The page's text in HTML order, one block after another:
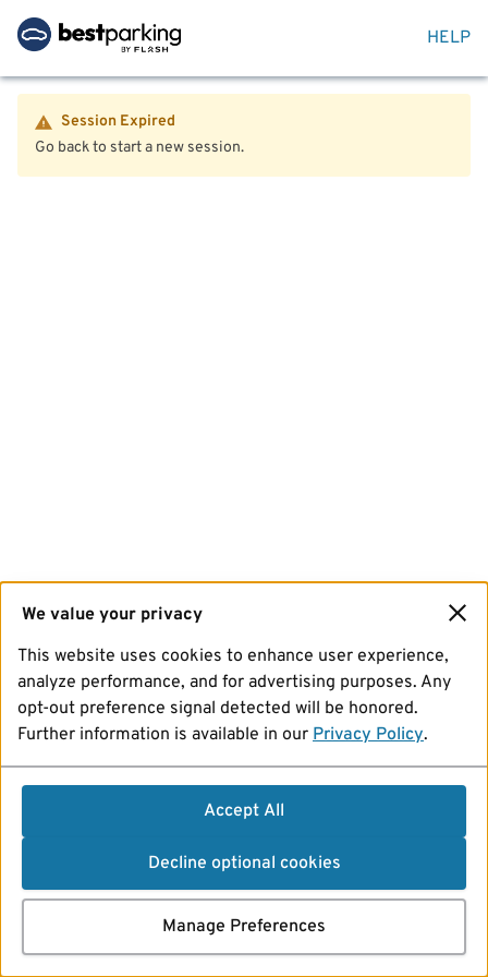
HELP
Session Expired
Go back to start a new session.
We value your privacy
This website uses cookies to enhance user experience,
analyze performance, and for advertising purposes. Any
opt-out preference signal detected will be honored.
Further information is available in our Privacy Policy.
Accept All
Decline optional cookies
Manage Preferences